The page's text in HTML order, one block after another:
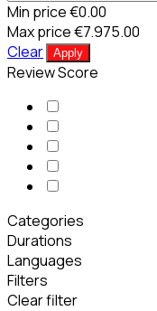
Min price€0.00
Max price€7.975.00
Clear
Apply
Review Score
Categories
Durations
Languages
Filters
Clear filter